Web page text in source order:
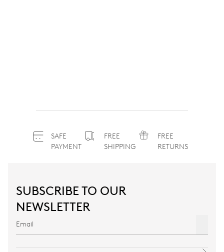
SAFE
PAYMENT
FREE
SHIPPING
FREE
RETURNS
SUBSCRIBE TO OUR
NEWSLETTER